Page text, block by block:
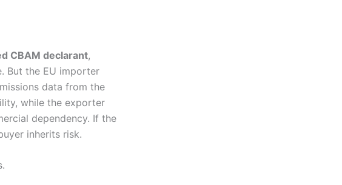
CBAM declarant,
But the EU importer
data from the
while the exporter
dependency. If the
inherits risk.